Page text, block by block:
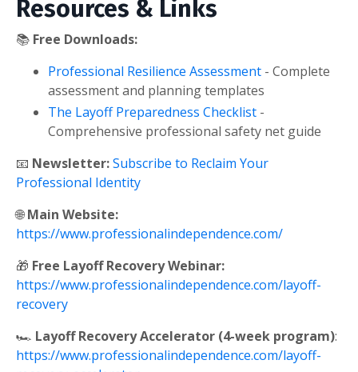
Resources & Links
📚 Free Downloads:
Professional Resilience Assessment - Complete
assessment and planning templates
The Layoff Preparedness Checklist -
Comprehensive professional safety net guide
📧 Newsletter:Subscribe to Reclaim Your
Professional Identity
🌐Main Website:
https://www.professionalindependence.com/
🎁 Free Layoff Recovery Webinar:
https://www.professionalindependence.com/layoff-
recovery
🏎️ Layoff Recovery Accelerator (4-week program):
https://www.professionalindependence.com/layoff-